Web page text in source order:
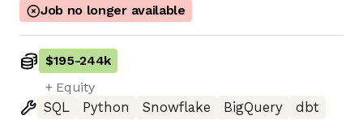
Job no longer available
$195-244k
+ Equity
SQL
Python Snowflake BigQuery
dbt